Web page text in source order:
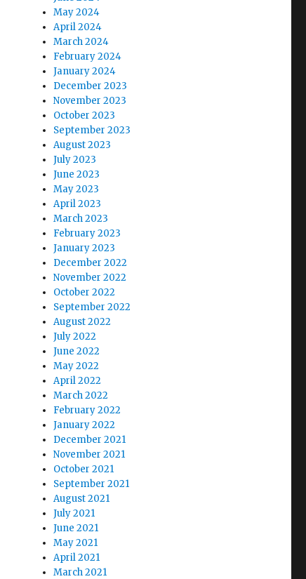
May 2024
April 2024
March 2024
February 2024
January 2024
December 2023
November 2023
October 2023
September 2023
August 2023
July 2023
June 2023
May 2023
April 2023
March 2023
February 2023
January 2023
December 2022
November 2022
October 2022
September 2022
August 2022
July 2022
June 2022
May 2022
April 2022
March 2022
February 2022
January 2022
December 2021
November 2021
October 2021
September 2021
August 2021
July 2021
June 2021
May 2021
April 2021
March 2021